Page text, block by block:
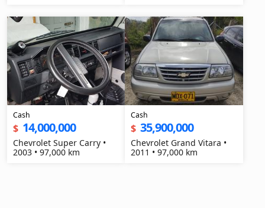
Cash
$ 14,000,000
Chevrolet Super Carry •
2003 • 97,000 km
Cash
$ 35,900,000
Chevrolet Grand Vitara •
2011 • 97,000 km